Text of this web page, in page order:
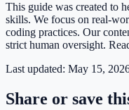
This guide was created to
skills. We focus on real-
coding practices. Our
strict human oversight.
Last updated: May 15,
Share or save